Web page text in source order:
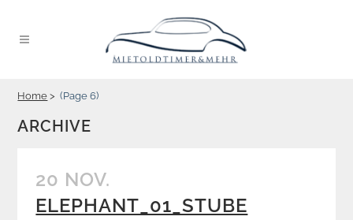
Home > (Page 6)
ARCHIVE
20 NOV.
ELEPHANT_01_STUBE